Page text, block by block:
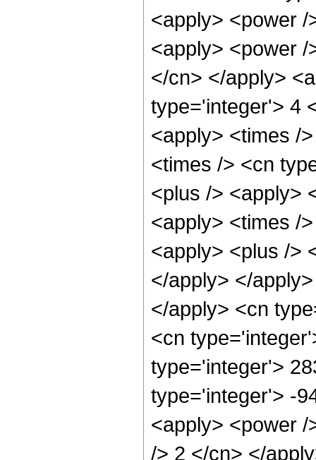
<apply> <power
<apply> <power
</cn> </apply>
type='integer'> 4
<apply> <times /
<times /> <cn
<plus /> <apply>
<apply> <times /
<apply> <plus />
</apply> </
</apply> <cn
<cn
type='integer'>
type='integer'> -
<apply> <power
/> 2 </cn> </